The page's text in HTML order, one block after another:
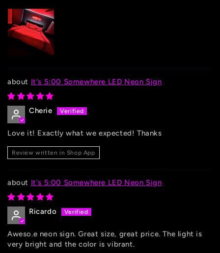
It's 5:00 Somewhere LED Neon Sign
Cherie
Love it! Exactly what we expected! Thanks
Review written in Shop App
It's 5:00 Somewhere LED Neon Sign
Ricardo
Aweso.e neon sign. Great size, great price. The light is
very bright and the color is vibrant.